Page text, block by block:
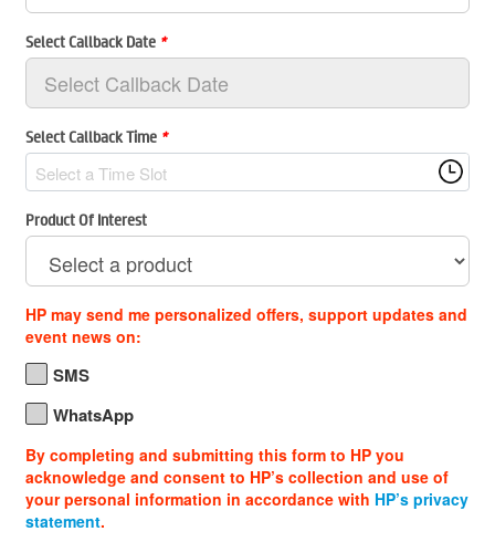
Select Callback Date *
Select Callback Time *
Select a Time Slot
Product Of Interest
HP may send me personalized offers, support updates and
event news on:
SMS
WhatsApp
By completing and submitting this form to HP you
acknowledge and consent to HP’s collection and use of
your personal information in accordance with HP’s privacy
statement.